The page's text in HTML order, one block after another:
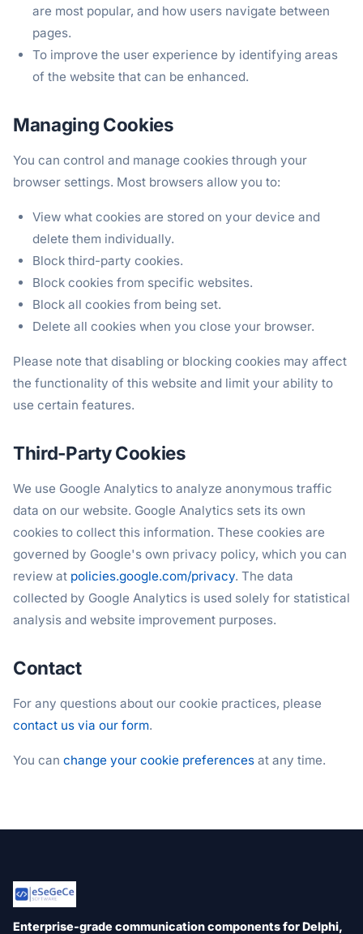
are most popular, and how users navigate between
pages.
To improve the user experience by identifying areas
of the website that can be enhanced.
Managing Cookies
You can control and manage cookies through your
browser settings. Most browsers allow you to:
View what cookies are stored on your device and
delete them individually.
Block third-party cookies.
Block cookies from specific websites.
Block all cookies from being set.
Delete all cookies when you close your browser.
Please note that disabling or blocking cookies may affect
the functionality of this website and limit your ability to
use certain features.
Third-Party Cookies
We use Google Analytics to analyze anonymous traffic
data on our website. Google Analytics sets its own
cookies to collect this information. These cookies are
governed by Google's own privacy policy, which you can
review at policies.google.com/privacy. The data
collected by Google Analytics is used solely for statistical
analysis and website improvement purposes.
Contact
For any questions about our cookie practices, please
contact us via our form.
You can change your cookie preferences at any time.
Enterprise-grade communication components for Delphi,